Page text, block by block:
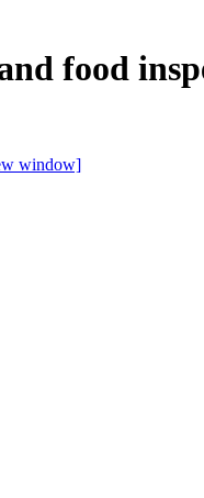
food
window]